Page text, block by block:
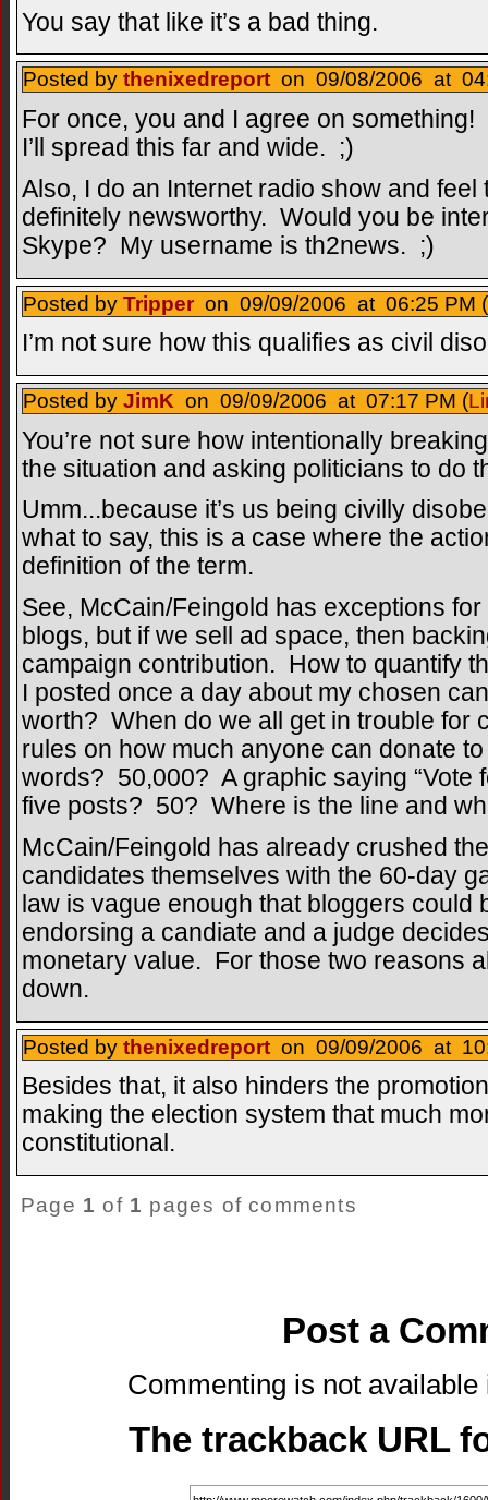
You say that like it’s a bad thing.
Posted by thenixedreport on 09/08/2006 at
For once, you and I agree on
I’ll spread this far and wide. ;)
Also, I do an Internet radio show and
definitely newsworthy. Would you be
Skype? My username is th2news. ;)
Posted by Tripper on 09/09/2006 at 06:25 PM (
I’m not sure how this qualifies as civil
Posted by JimK on 09/09/2006 at 07:17 PM (
You’re not sure how intentionally
the situation and asking politicians to do
Umm...because it’s us being civilly
what to say, this is a case where the
definition of the term.
See, McCain/Feingold has exceptions
blogs, but if we sell ad space, then
campaign contribution. How to quantify
I posted once a day about my chosen
worth? When do we all get in trouble for
rules on how much anyone can donate
words? 50,000? A graphic saying “Vote
five posts? 50? Where is the line and
McCain/Feingold has already crushed
candidates themselves with the 60-day
law is vague enough that bloggers could
endorsing a candiate and a judge
monetary value. For those two reasons
down.
Posted by thenixedreport on 09/09/2006 at
Besides that, it also hinders the
making the election system that much
constitutional.
Page 1 of 1 pages of comments
Post a
Commenting is not available
The trackback URL